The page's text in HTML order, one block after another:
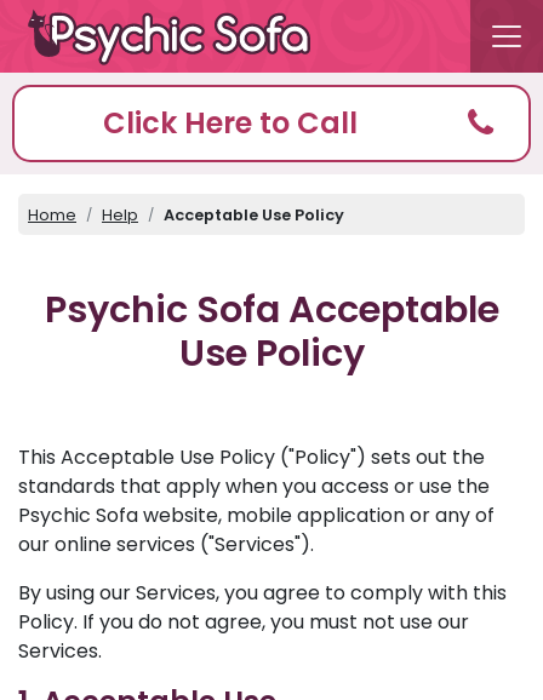
Click Here to Call
Home Help Acceptable Use Policy
Psychic Sofa Acceptable
Use Policy
This Acceptable Use Policy ("Policy") sets out the
standards that apply when you access or use the
Psychic Sofa website, mobile application or any of
our online services ("Services").
By using our Services, you agree to comply with this
Policy. If you do not agree, you must not use our
Services.